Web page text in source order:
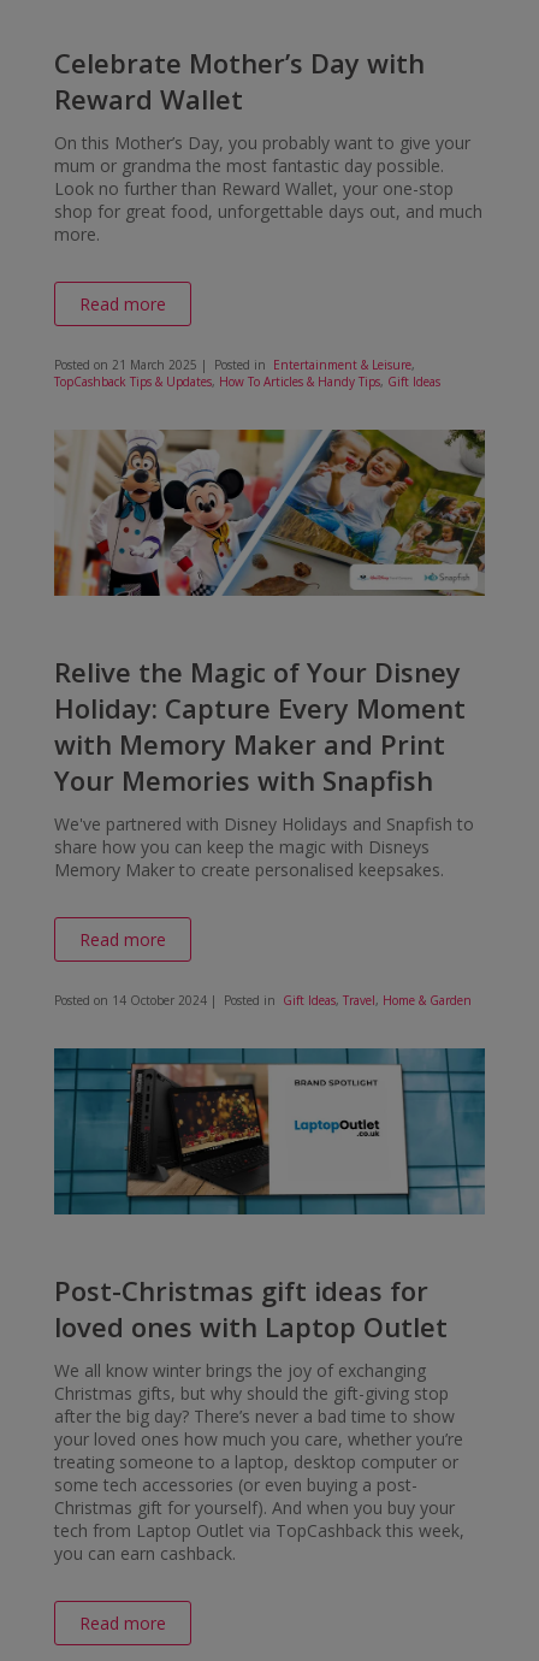
Celebrate Mother’s Day with
Reward Wallet
On this Mother’s Day, you probably want to give your
mum or grandma the most fantastic day possible.
Look no further than Reward Wallet, your one-stop
shop for great food, unforgettable days out, and much
more.
Read more
Posted on 21 March 2025 | Posted in Entertainment & Leisure,
TopCashback Tips & Updates, How To Articles & Handy Tips, Gift Ideas
Relive the Magic of Your Disney
Holiday: Capture Every Moment
with Memory Maker and Print
Your Memories with Snapfish
We've partnered with Disney Holidays and Snapfish to
share how you can keep the magic with Disneys
Memory Maker to create personalised keepsakes.
Read more
Posted on 14 October 2024| Posted in Gift Ideas, Travel, Home & Garden
Post-Christmas gift ideas for
loved ones with Laptop Outlet
We all know winter brings the joy of exchanging
Christmas gifts, but why should the gift-giving stop
after the big day? There’s never a bad time to show
your loved ones how much you care, whether you’re
treating someone to a laptop, desktop computer or
some tech accessories (or even buying a post-
Christmas gift for yourself). And when you buy your
tech from Laptop Outlet via TopCashback this week,
you can earn cashback.
Read more